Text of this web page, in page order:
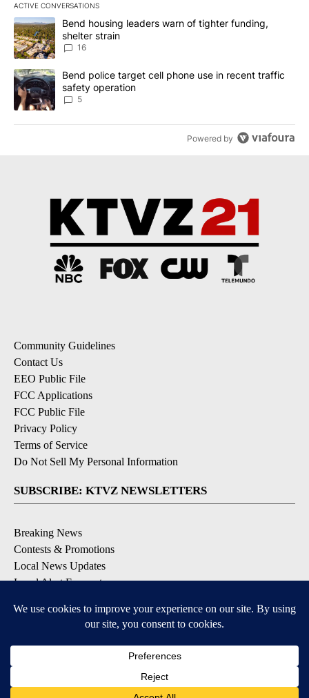
ACTIVE CONVERSATIONS
The following is a list of the most commented articles in the last
A trending article titled "Bend housing leaders warn of tighter
Bend housing leaders warn of tighter funding,
shelter strain
16
A trending article titled "Bend police target cell phone use in
Bend police target cell phone use in recent traffic
safety operation
5
Powered by
Community Guidelines
Contact Us
EEO Public File
FCC Applications
FCC Public File
Privacy Policy
Terms of Service
Do Not Sell My Personal Information
SUBSCRIBE: KTVZ NEWSLETTERS
Breaking News
Contests & Promotions
Local News Updates
Local Alert Forecast
DOWNLOAD: KTVZ APPS